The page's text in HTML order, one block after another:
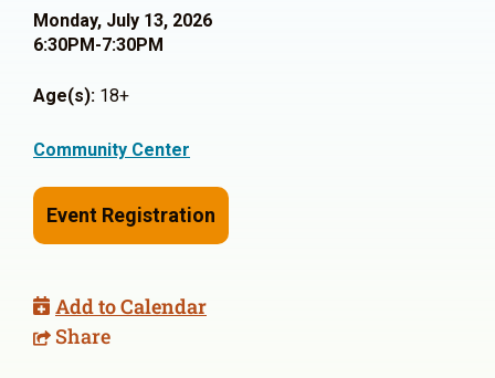
Monday, July 13, 2026
6:30PM-7:30PM
Age(s): 18+
Community Center
Event Registration
Add to Calendar
Share